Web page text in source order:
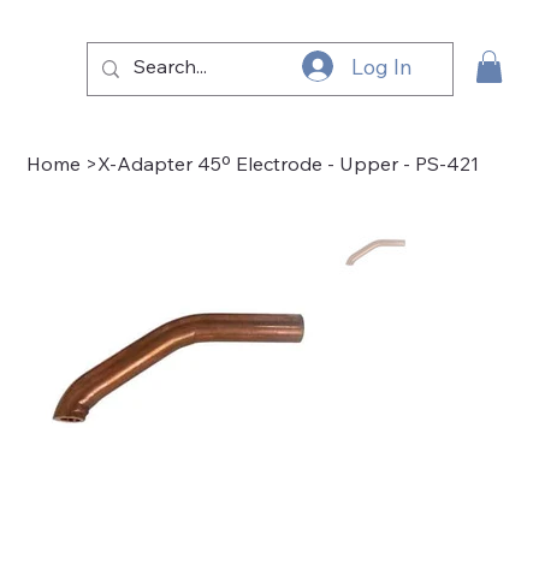
Log In
Home >X-Adapter 45º Electrode - Upper - PS-421